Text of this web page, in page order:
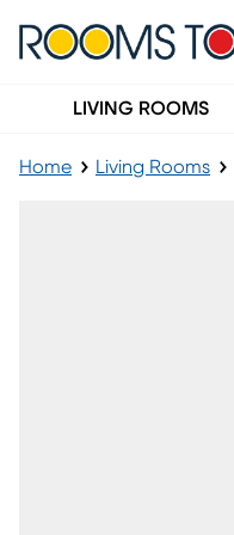
LIVING ROOMS
Home Living Rooms